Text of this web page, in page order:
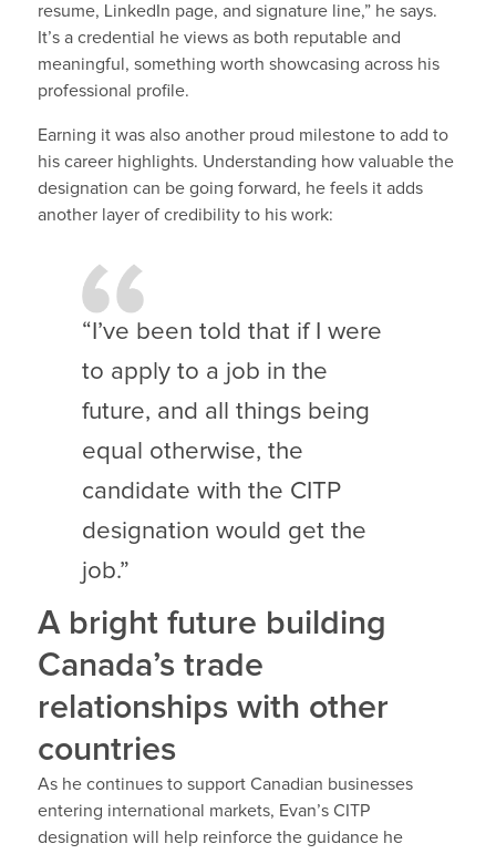
resume, LinkedIn page, and signature line,” he says.
It’s a credential he views as both reputable and
meaningful, something worth showcasing across his
professional profile.
Earning it was also another proud milestone to add to
his career highlights. Understanding how valuable the
designation can be going forward, he feels it adds
another layer of credibility to his work:
“I’ve been told that if I were
to apply to a job in the
future, and all things being
equal otherwise, the
candidate with the CITP
designation would get the
job.”
A bright future building
Canada’s trade
relationships with other
countries
As he continues to support Canadian businesses
entering international markets, Evan’s CITP
designation will help reinforce the guidance he